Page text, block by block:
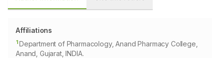
Affiliations
1Department of Pharmacology, Anand Pharmacy College,
Anand, Gujarat, INDIA.